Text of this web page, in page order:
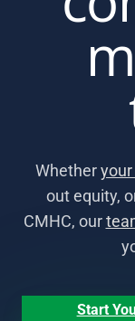
Whether
out equity,
CMHC, our
Start